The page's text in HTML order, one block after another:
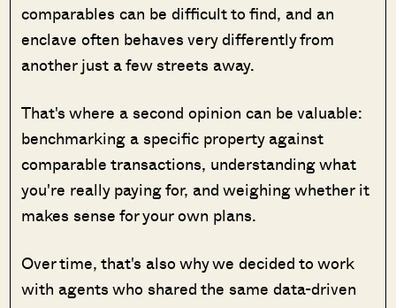
comparables can be difficult to find, and an
enclave often behaves very differently from
another just a few streets away.
That's where a second opinion can be valuable:
benchmarking a specific property against
comparable transactions, understanding what
you're really paying for, and weighing whether it
makes sense for your own plans.
Over time, that's also why we decided to work
with agents who shared the same data-driven